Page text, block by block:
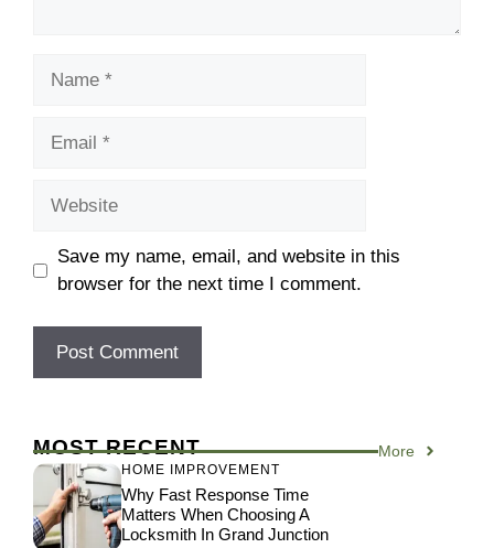
Save my name, email, and website in this
browser for the next time I comment.
MOST RECENT More
HOME IMPROVEMENT
Why Fast Response Time
Matters When Choosing A
Locksmith In Grand Junction